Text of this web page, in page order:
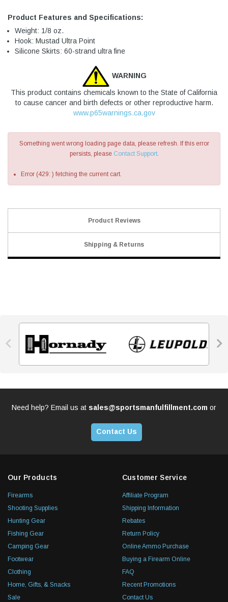
Product Features and Specifications:
Weight: 1/8 oz.
Hook: Mustad Ultra Point
Silicone Skirts: 60-strand ultra fine
WARNING
This product contains chemicals known to the State of California
to cause cancer and birth defects or other reproductive harm.
www.p65warnings.ca.gov
Something went wrong loading page data, please refresh. If this error
persists, please Contact Support.
Error (429: ) fetching the current cart.
Product Reviews
Shipping & Returns
 
Need help? Email us at sales@sportsmanfulfillment.com or
Contact Us
Our Products
Firearms
Shooting Supplies
Hunting Gear
Fishing Gear
Camping Gear
Footwear
Clothing
Home, Gifts, & Snacks
Sale
Customer Service
Affiliate Program
Shipping Information
Rebates
Return Policy
Online Ammo Purchase
Buying a Firearm Online
FAQ
Recent Promotions
Contact Us